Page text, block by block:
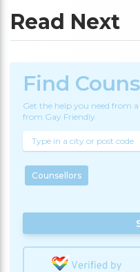
Read Next
Find
Get the help you need from
from Gay Friendly.
Counsellors